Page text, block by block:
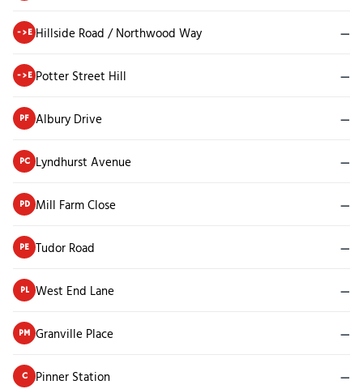
->E Hillside Road / Northwood Way —
->E Potter Street Hill —
PF Albury Drive —
PC Lyndhurst Avenue —
PD Mill Farm Close —
PE Tudor Road —
PL West End Lane —
PM Granville Place —
C Pinner Station —